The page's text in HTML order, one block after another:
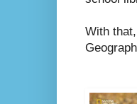
With